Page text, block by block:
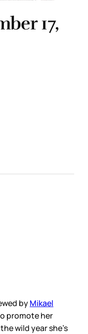
17,
byMikael
promote her
wild year she’s